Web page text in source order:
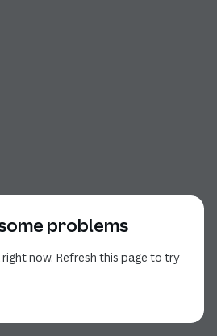
problems
right now. Refresh this page to try